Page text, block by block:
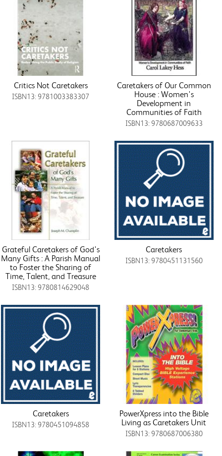
Critics Not Caretakers
ISBN13: 9781003383307
Caretakers of Our Common
House : Women's
Development in
Communities of Faith
ISBN13: 9780687009633
Grateful Caretakers of God's
Many Gifts : A Parish Manual
to Foster the Sharing of
Time, Talent, and Treasure
ISBN13: 9780814629048
Caretakers
ISBN13: 9780451131560
Caretakers
ISBN13: 9780451094858
PowerXpress into the Bible
Living as Caretakers Unit
ISBN13: 9780687006380